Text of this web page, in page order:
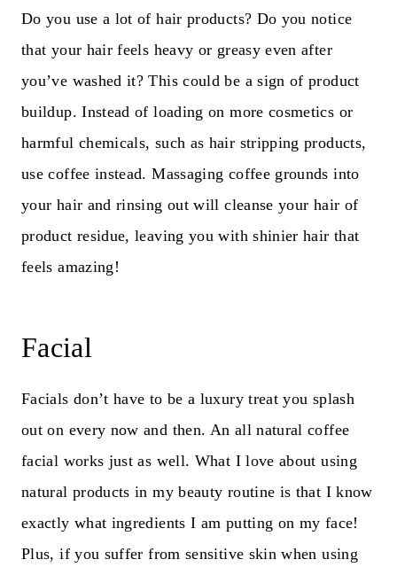
Do you use a lot of hair products? Do you notice
that your hair feels heavy or greasy even after
you’ve washed it? This could be a sign of product
buildup. Instead of loading on more cosmetics or
harmful chemicals, such as hair stripping products,
use coffee instead. Massaging coffee grounds into
your hair and rinsing out will cleanse your hair of
product residue, leaving you with shinier hair that
feels amazing!
Facial
Facials don’t have to be a luxury treat you splash
out on every now and then. An all natural coffee
facial works just as well. What I love about using
natural products in my beauty routine is that I know
exactly what ingredients I am putting on my face!
Plus, if you suffer from sensitive skin when using